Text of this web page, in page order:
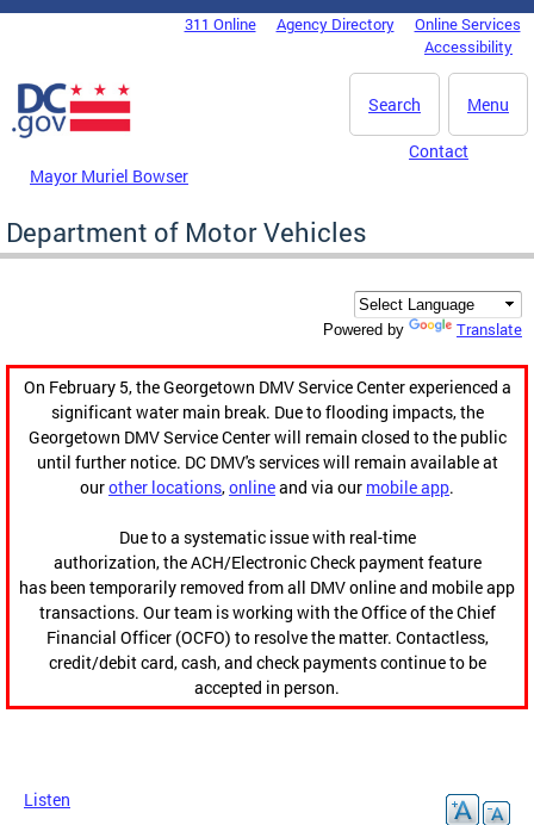
Skip to main content
DC Agency Top Menu311 Online Agency Directory
Online Services
Accessibility
Menu
Search
Mayor Muriel Bowser
Contact
Department of Motor Vehicles
Powered by Translate
On February 5, the Georgetown DMV Service Center experienced a
significant water main break. Due to flooding impacts, the
Georgetown DMV Service Center will remain closed to the public
until further notice. DC DMV's services will remain available at
ourother locations,onlineand via our mobile app.
Due to a systematic issue with real-time
authorization, the ACH/Electronic Check payment feature
has been temporarily removed from all DMV online and mobile app
transactions. Our team is working with the Office of the Chief
Financial Officer (OCFO) to resolve the matter. Contactless,
credit/debit card, cash, and check payments continue to be
accepted in person.
Listen